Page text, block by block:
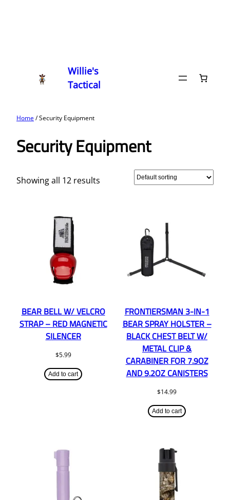
Willie's
Tactical
Home/ Security Equipment
Security Equipment
Showing all 12 results
BEAR BELL W/ VELCRO
STRAP – RED MAGNETIC
SILENCER
$5.99
Add to cart
FRONTIERSMAN 3-IN-1
BEAR SPRAY HOLSTER –
BLACK CHEST BELT W/
METAL CLIP &
CARABINER FOR 7.9OZ
AND 9.2OZ CANISTERS
$14.99
Add to cart